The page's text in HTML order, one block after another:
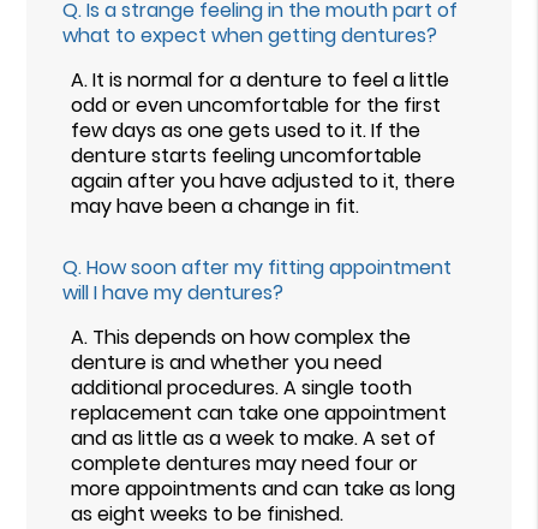
Q.Is a strange feeling in the mouth part of
what to expect when getting dentures?
A.It is normal for a denture to feel a little
odd or even uncomfortable for the first
few days as one gets used to it. If the
denture starts feeling uncomfortable
again after you have adjusted to it, there
may have been a change in fit.
Q.How soon after my fitting appointment
will I have my dentures?
A. This depends on how complex the
denture is and whether you need
additional procedures. A single tooth
replacement can take one appointment
and as little as a week to make. A set of
complete dentures may need four or
more appointments and can take as long
as eight weeks to be finished.